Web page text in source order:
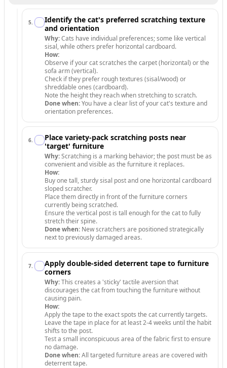
5.
Identify the cat's preferred scratching texture
and orientation
Why:Cats have individual preferences; some like vertical
sisal, while others prefer horizontal cardboard.
How:
Observe if your cat scratches the carpet (horizontal) or the
sofa arm (vertical).
Check if they prefer rough textures (sisal/wood) or
shreddable ones (cardboard).
Note the height they reach when stretching to scratch.
Done when:You have a clear list of your cat's texture and
orientation preferences.
6.
Place variety-pack scratching posts near
'target' furniture
Why:Scratching is a marking behavior; the post must be as
convenient and visible as the furniture it replaces.
How:
Buy one tall, sturdy sisal post and one horizontal cardboard
sloped scratcher.
Place them directly in front of the furniture corners
currently being scratched.
Ensure the vertical post is tall enough for the cat to fully
stretch their spine.
Done when: New scratchers are positioned strategically
next to previously damaged areas.
7.
Apply double-sided deterrent tape to furniture
corners
Why:This creates a 'sticky' tactile aversion that
discourages the cat from touching the furniture without
causing pain.
How:
Apply the tape to the exact spots the cat currently targets.
Leave the tape in place for at least 2-4 weeks until the habit
shifts to the post.
Test a small inconspicuous area of the fabric first to ensure
no damage.
Done when:All targeted furniture areas are covered with
deterrent tape.